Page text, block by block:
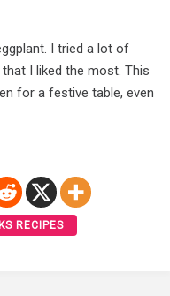
I tried a lot of
I liked the most. This
for a festive table, even
RECIPES